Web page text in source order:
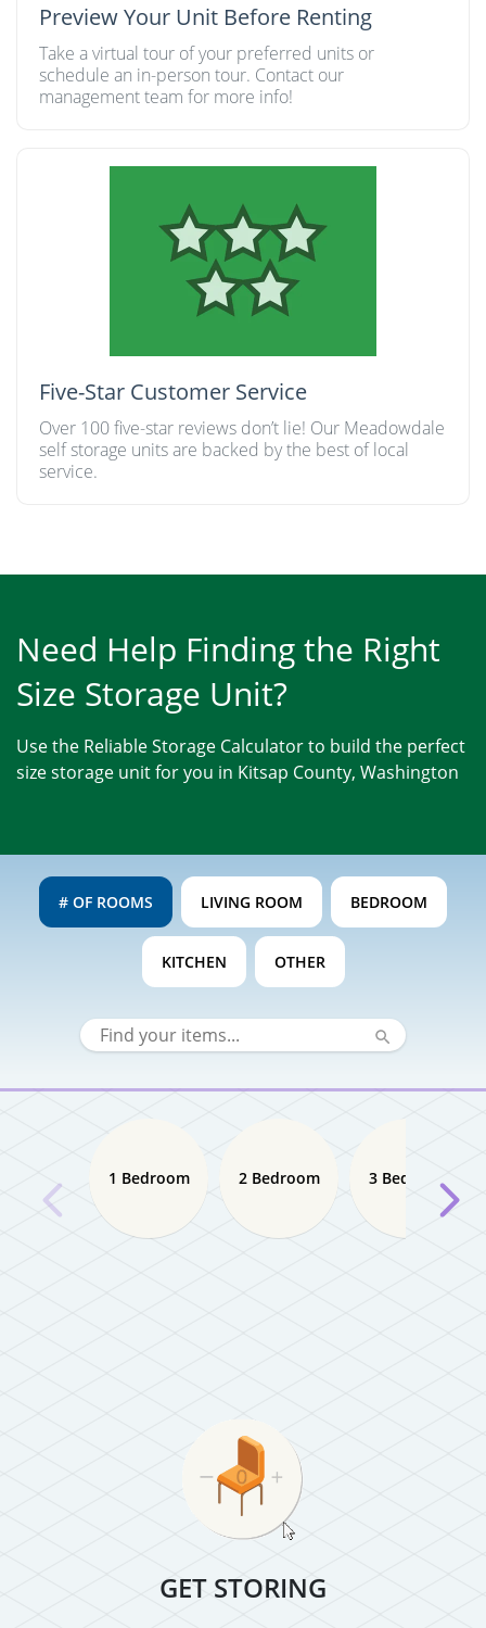
Preview Your Unit Before Renting
Take a virtual tour of your preferred units or
schedule an in-person tour. Contact our
management team for more info!
Five-Star Customer Service
Over 100 five-star reviews don’t lie! Our Meadowdale
self storage units are backed by the best of local
service.
Need Help Finding the Right
Size Storage Unit?
Use the Reliable Storage Calculator to build the perfect
size storage unit for you in Kitsap County, Washington
# OF ROOMS LIVING ROOM BEDROOM
KITCHEN OTHER
1 Bedroom 2 Bedroom 3 Bedroom
GET STORING